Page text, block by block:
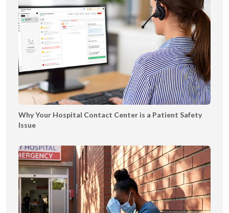
e
g
o
l
t
|
T
Why Your Hospital Contact Center is a Patient Safety
Issue